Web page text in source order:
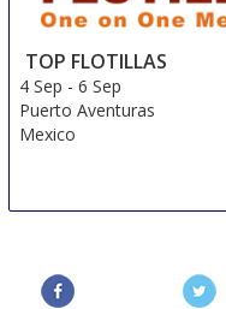
TOP FLOTILLAS
4 Sep -6 Sep
Puerto Aventuras
Mexico